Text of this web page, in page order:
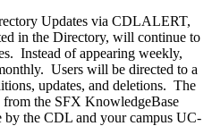
Updates via CDLALERT,
in the Directory, will continue to
Instead of appearing weekly,
Users will be directed to a
updates, and deletions. The
the SFX KnowledgeBase
by the CDL and your campus UC-